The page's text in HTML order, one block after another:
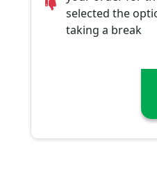
selected the
taking a break